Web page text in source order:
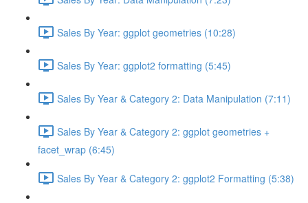
Sales By Year: ggplot geometries (10:28)
Sales By Year: ggplot2 formatting (5:45)
Sales By Year & Category 2: Data Manipulation (7:11)
Sales By Year & Category 2: ggplot geometries +
facet_wrap (6:45)
Sales By Year & Category 2: ggplot2 Formatting (5:38)